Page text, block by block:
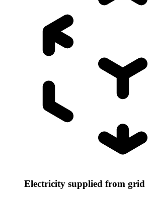
Electricity supplied from grid